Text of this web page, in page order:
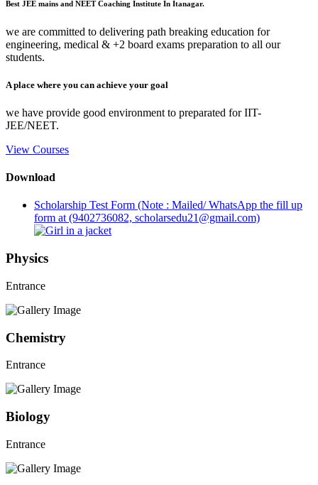
Best JEE mains and NEET Coaching Institute In Itanagar.
we are committed to delivering path breaking education for
engineering, medical & +2 board exams preparation to all our
students.
A place where you can achieve your goal
we have provide good environment to preparated for IIT-
JEE/NEET.
View Courses
Download
Scholarship Test Form (Note : Mailed/ WhatsApp the fill up
form at (9402736082, scholarsedu21@gmail.com)
Physics
Entrance
Chemistry
Entrance
Biology
Entrance